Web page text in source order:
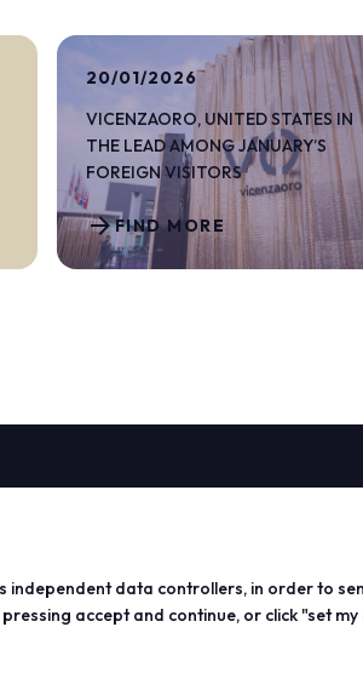
DISCOVER MORE
20/01/2026
VICENZAORO, UNITED STATES IN
THE LEAD AMONG JANUARY’S
FOREIGN VISITORS
FIND MORE
arrow_forward
data controllers, in order to
accept and continue, or click "set
Practical info for visitors
Reserved area
exhibitors